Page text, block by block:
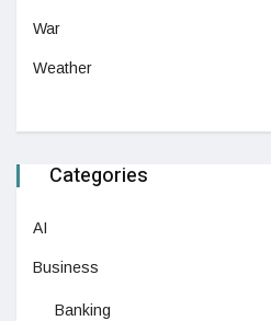
War
Weather
Categories
AI
Business
Banking